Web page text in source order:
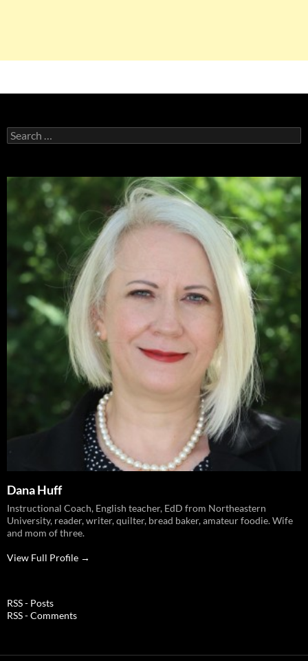
Search
for:
Dana Huff
Instructional Coach, English teacher, EdD from Northeastern
University, reader, writer, quilter, bread baker, amateur foodie. Wife
and mom of three.
View Full Profile →
RSS - Posts
RSS - Comments